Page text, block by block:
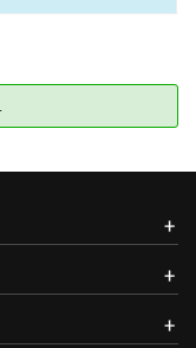
+
+
+